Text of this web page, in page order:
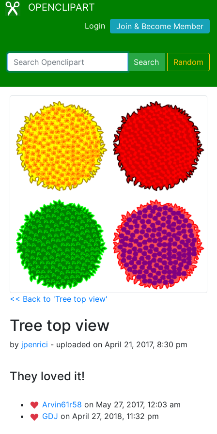
OPENCLIPART
Login Join & Become Member
Search Random
<< Back to 'Tree top view'
Tree top view
by jpenrici - uploaded on April 21, 2017, 8:30 pm
They loved it!
Arvin61r58 on May 27, 2017, 12:03 am
GDJ on April 27, 2018, 11:32 pm